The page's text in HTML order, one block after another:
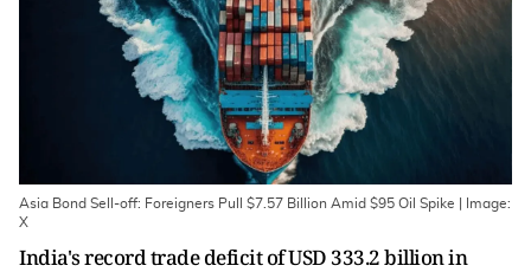
Asia Bond Sell-off: Foreigners Pull $7.57 Billion Amid $95 Oil Spike | Image:
X
India's record trade deficit of USD 333.2 billion in